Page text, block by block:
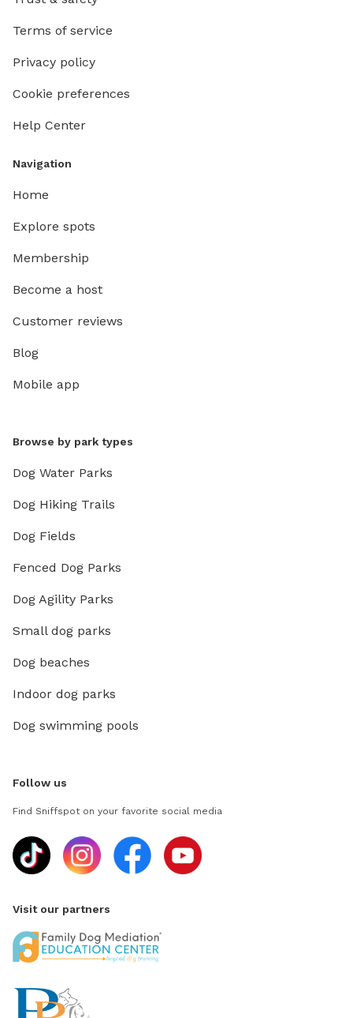
Terms of service
Privacy policy
Cookie preferences
Help Center
Navigation
Home
Explore spots
Membership
Become a host
Customer reviews
Blog
Mobile app
Browse by park types
Dog Water Parks
Dog Hiking Trails
Dog Fields
Fenced Dog Parks
Dog Agility Parks
Small dog parks
Dog beaches
Indoor dog parks
Dog swimming pools
Follow us
Find Sniffspot on your favorite social media
Visit our partners